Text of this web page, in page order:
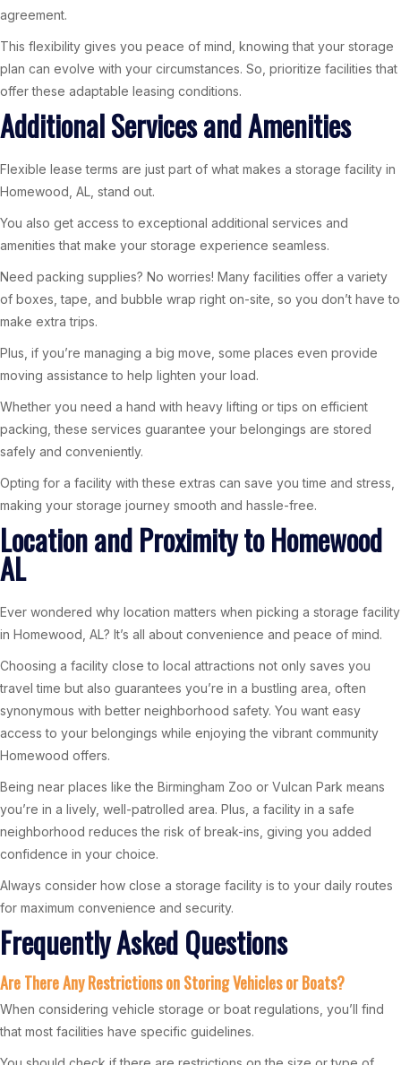
agreement.
This flexibility gives you peace of mind, knowing that your storage
plan can evolve with your circumstances. So, prioritize facilities that
offer these adaptable leasing conditions.
Additional Services and Amenities
Flexible lease terms are just part of what makes a storage facility in
Homewood, AL, stand out.
You also get access to exceptional additional services and
amenities that make your storage experience seamless.
Need packing supplies? No worries! Many facilities offer a variety
of boxes, tape, and bubble wrap right on-site, so you don’t have to
make extra trips.
Plus, if you’re managing a big move, some places even provide
moving assistance to help lighten your load.
Whether you need a hand with heavy lifting or tips on efficient
packing, these services guarantee your belongings are stored
safely and conveniently.
Opting for a facility with these extras can save you time and stress,
making your storage journey smooth and hassle-free.
Location and Proximity to Homewood
AL
Ever wondered why location matters when picking a storage facility
in Homewood, AL? It’s all about convenience and peace of mind.
Choosing a facility close to local attractions not only saves you
travel time but also guarantees you’re in a bustling area, often
synonymous with better neighborhood safety. You want easy
access to your belongings while enjoying the vibrant community
Homewood offers.
Being near places like the Birmingham Zoo or Vulcan Park means
you’re in a lively, well-patrolled area. Plus, a facility in a safe
neighborhood reduces the risk of break-ins, giving you added
confidence in your choice.
Always consider how close a storage facility is to your daily routes
for maximum convenience and security.
Frequently Asked Questions
Are There Any Restrictions on Storing Vehicles or Boats?
When considering vehicle storage or boat regulations, you’ll find
that most facilities have specific guidelines.